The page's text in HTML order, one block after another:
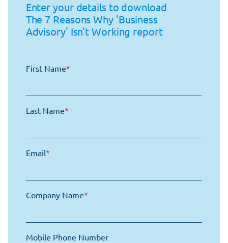
Enter your details to download
The 7 Reasons Why 'Business
Advisory' Isn't Working report
First Name*
Last Name*
Email*
Company Name*
Mobile Phone Number